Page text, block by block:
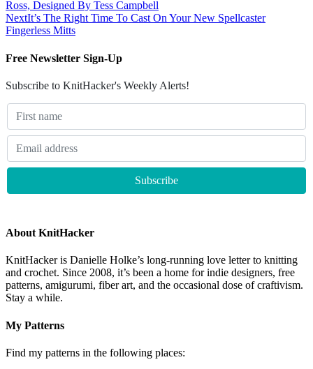
Ross, Designed By Tess Campbell
NextIt’s The Right Time To Cast On Your New Spellcaster
Fingerless Mitts
Free Newsletter Sign-Up
Subscribe to KnitHacker's Weekly Alerts!
About KnitHacker
KnitHacker is Danielle Holke’s long-running love letter to knitting
and crochet. Since 2008, it’s been a home for indie designers, free
patterns, amigurumi, fiber art, and the occasional dose of craftivism.
Stay a while.
My Patterns
Find my patterns in the following places: